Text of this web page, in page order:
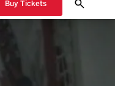
Buy Tickets